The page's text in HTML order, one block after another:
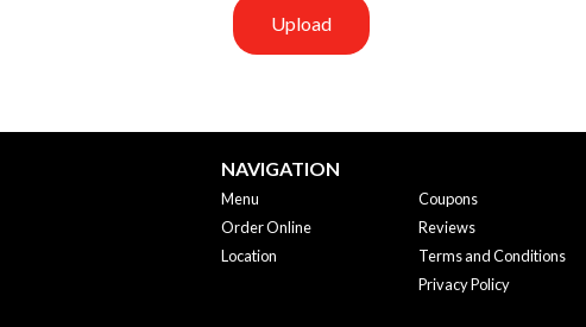
Upload
NAVIGATION
Menu
Order Online
Location
Coupons
Reviews
Terms and Conditions
Privacy Policy